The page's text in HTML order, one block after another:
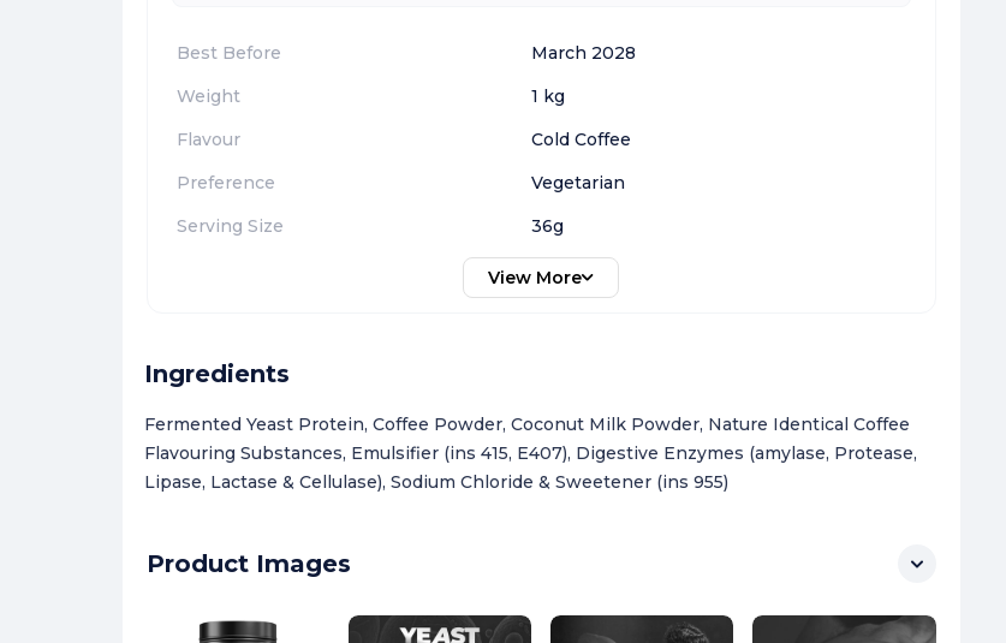
Best Before
March 2028
Weight
1 kg
Flavour
Cold Coffee
Preference
Vegetarian
Serving Size
36g
View More
Ingredients
Fermented Yeast Protein, Coffee Powder, Coconut Milk Powder, Nature Identical Coffee
Flavouring Substances, Emulsifier (ins 415, E407), Digestive Enzymes (amylase, Protease,
Lipase, Lactase & Cellulase), Sodium Chloride & Sweetener (ins 955)
Product Images